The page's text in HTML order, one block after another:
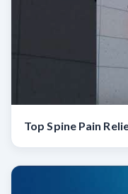
Top Spine Pain